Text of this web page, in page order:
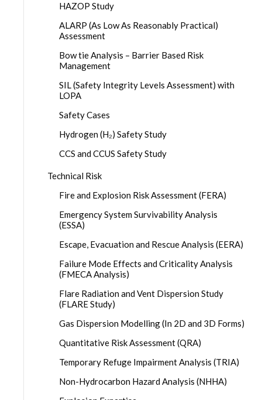
HAZOP Study
ALARP (As Low As Reasonably Practical)
Assessment
Bow tie Analysis – Barrier Based Risk
Management
SIL (Safety Integrity Levels Assessment) with
LOPA
Safety Cases
Hydrogen (H₂) Safety Study
CCS and CCUS Safety Study
Technical Risk
Fire and Explosion Risk Assessment (FERA)
Emergency System Survivability Analysis
(ESSA)
Escape, Evacuation and Rescue Analysis (EERA)
Failure Mode Effects and Criticality Analysis
(FMECA Analysis)
Flare Radiation and Vent Dispersion Study
(FLARE Study)
Gas Dispersion Modelling (In 2D and 3D Forms)
Quantitative Risk Assessment (QRA)
Temporary Refuge Impairment Analysis (TRIA)
Non-Hydrocarbon Hazard Analysis (NHHA)